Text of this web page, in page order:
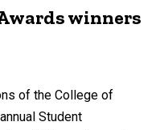
winners
of the College of
Student